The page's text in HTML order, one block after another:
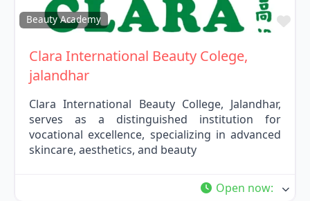
Beauty Academy
Clara International Beauty Colege,
jalandhar
Clara International Beauty College, Jalandhar,
serves as a distinguished institution for
vocational excellence, specializing in advanced
skincare, aesthetics, and beauty
Open now: